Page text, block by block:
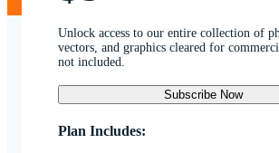
Unlock access to our entire collection of
vectors, and graphics cleared for
not included.
Subscribe Now
Plan Includes: